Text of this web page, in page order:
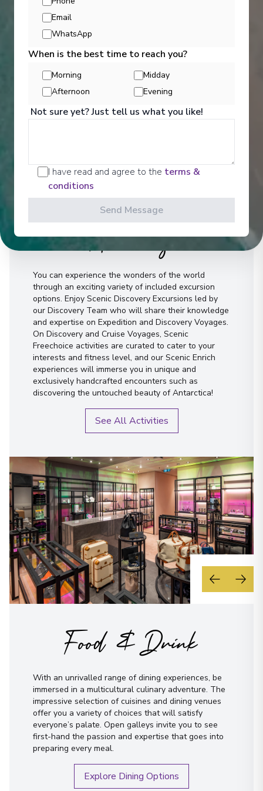
Activities
You can experience the wonders of the world
through an exciting variety of included excursion
options. Enjoy Scenic Discovery Excursions led by
our Discovery Team who will share their knowledge
and expertise on Expedition and Discovery Voyages.
On Discovery and Cruise Voyages, Scenic
Freechoice activities are curated to cater to your
interests and fitness level, and our Scenic Enrich
experiences will immerse you in unique and
exclusively handcrafted encounters such as
discovering the untouched beauty of Antarctica!
See All Activities
Food & Drink
With an unrivalled range of dining experiences, be
immersed in a multicultural culinary adventure. The
impressive selection of cuisines and dining venues
offer you a variety of choices that will satisfy
everyone’s palate. Open galleys invite you to see
first-hand the passion and expertise that goes into
preparing every meal.
Explore Dining Options
Email
WhatsApp
When is the best time to reach you?
Morning
Midday
Afternoon
Evening
Not sure yet? Just tell us what you like!
I have read and agree to the terms &
conditions
Send Message